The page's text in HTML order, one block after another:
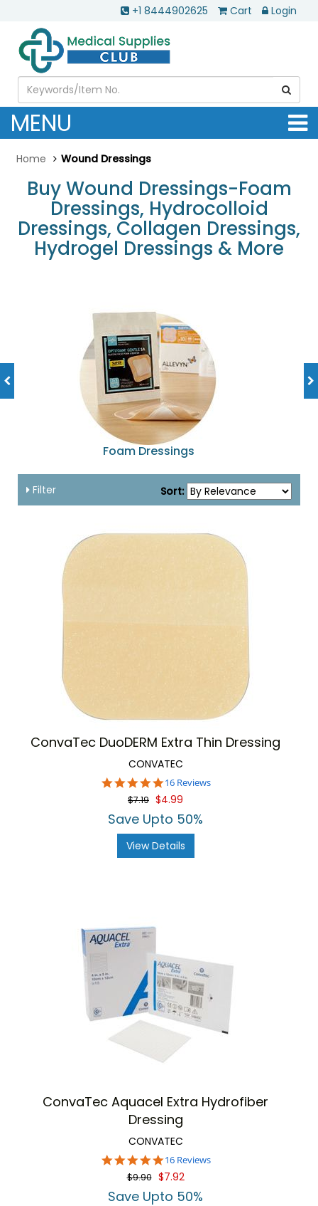
+1 8444902625 Cart Login
MENU
Home Wound Dressings
Buy Wound Dressings-Foam
Dressings, Hydrocolloid
Dressings, Collagen Dressings,
Hydrogel Dressings & More
Foam Dressings
Filter Sort:
ConvaTec DuoDERM Extra Thin Dressing
CONVATEC
4.8
star
rating
16 Reviews
$7.19 $4.99
Save Upto 50%
View Details
ConvaTec Aquacel Extra Hydrofiber
Dressing
CONVATEC
4.8
star
rating
16 Reviews
$9.90 $7.92
Save Upto 50%